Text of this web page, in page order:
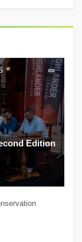
Edition